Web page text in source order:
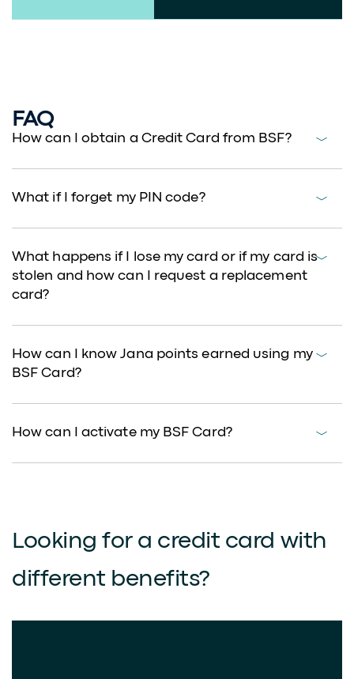
FAQ
How can I obtain a Credit Card from BSF?
What if I forget my PIN code?
What happens if I lose my card or if my card is
stolen and how can I request a replacement
card?
How can I know Jana points earned using my
BSF Card?
How can I activate my BSF Card?
Looking for a credit card with
different benefits?